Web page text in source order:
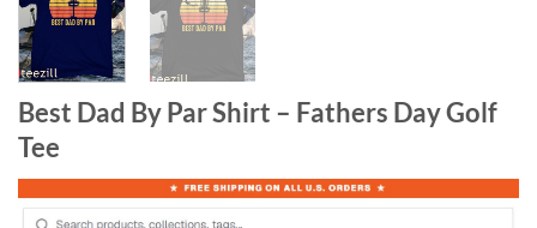
Best Dad By Par Shirt – Fathers Day Golf
Tee